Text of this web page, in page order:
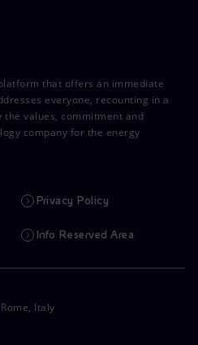
that offers an immediate
everyone, recounting in a
values, commitment and
company for the energy
Privacy Policy
Info Reserved Area
Italy